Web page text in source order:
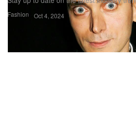
Fashion Oct 4, 2024